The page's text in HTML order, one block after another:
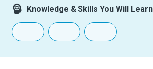
Knowledge & Skills You Will Learn